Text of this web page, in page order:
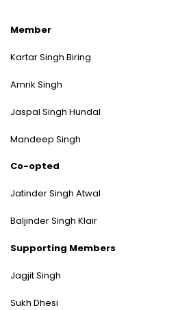
Member
Kartar Singh Biring
Amrik Singh
Jaspal Singh Hundal
Mandeep Singh
Co-opted
Jatinder Singh Atwal
Baljinder Singh Klair
Supporting Members
Jagjit Singh
Sukh Dhesi